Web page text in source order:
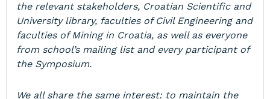
the relevant stakeholders, Croatian Scientific and
University library, faculties of Civil Engineering and
faculties of Mining in Croatia, as well as everyone
from school’s mailing list and every participant of
the Symposium.
We all share the same interest: to maintain the